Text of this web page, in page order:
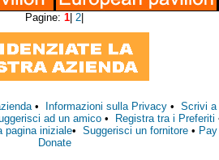
Pagine: 1 2
• Informazioni sulla Privacy• Scrivi a
ad un amico• Registra tra i Preferiti
pagina iniziale• Suggerisci un fornitore •
Donate